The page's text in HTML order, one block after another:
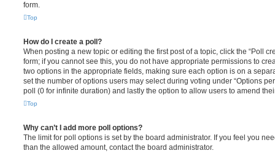
form.
Top
How do I create a poll?
When posting a new topic or editing the first post of a topic, click the “Poll
form; if you cannot see this, you do not have appropriate permissions to
two options in the appropriate fields, making sure each option is on a
set the number of options users may select during voting under “Options
poll (0 for infinite duration) and lastly the option to allow users to amend
Top
Why can’t I add more poll options?
The limit for poll options is set by the board administrator. If you feel you
than the allowed amount, contact the board administrator.